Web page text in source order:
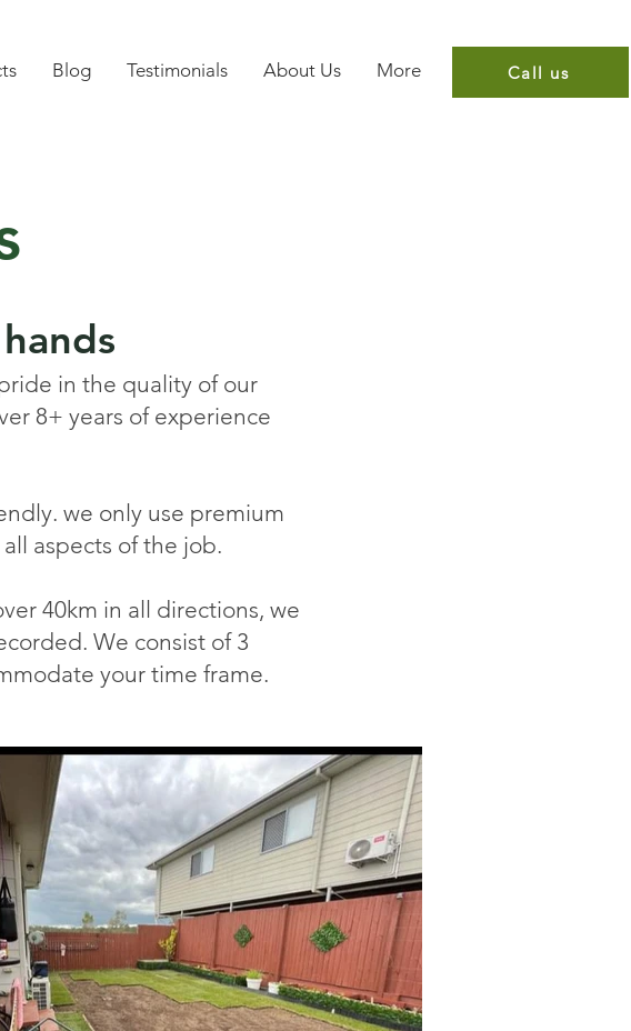
Blog Testimonials About Us More Call us
in the quality of our
8+ years of experience
we only use premium
aspects of the job.
40km in all directions, we
We consist of 3
your time frame.